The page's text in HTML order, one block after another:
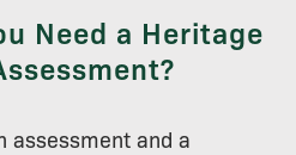
Need a Heritage
assessment and a